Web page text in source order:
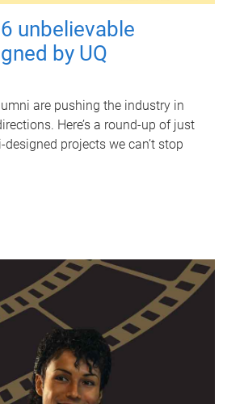
unbelievable
by UQ
are pushing the industry in
Here’s a round-up of just
projects we can’t stop